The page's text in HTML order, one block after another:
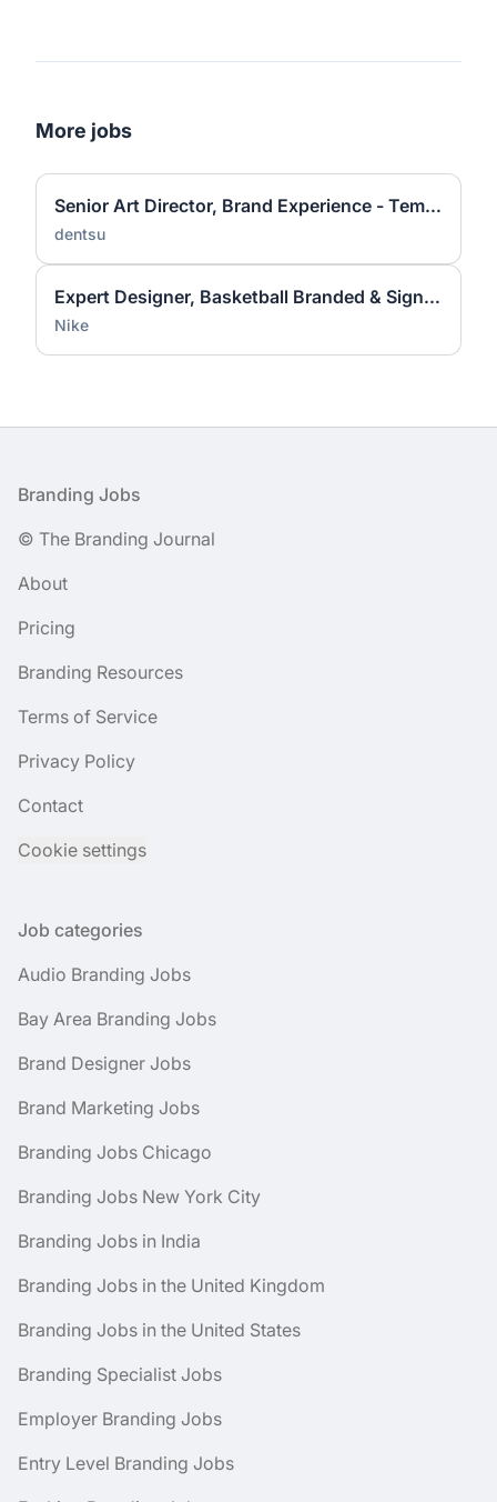
More jobs
Senior Art Director, Brand Experience - Temporary
dentsu
Expert Designer, Basketball Branded & Signature Apparel Graphic Design
Nike
Footer
Branding Jobs
© The Branding Journal
About
Pricing
Branding Resources
Terms of Service
Privacy Policy
Contact
Cookie settings
Job categories
Audio Branding Jobs
Bay Area Branding Jobs
Brand Designer Jobs
Brand Marketing Jobs
Branding Jobs Chicago
Branding Jobs New York City
Branding Jobs in India
Branding Jobs in the United Kingdom
Branding Jobs in the United States
Branding Specialist Jobs
Employer Branding Jobs
Entry Level Branding Jobs